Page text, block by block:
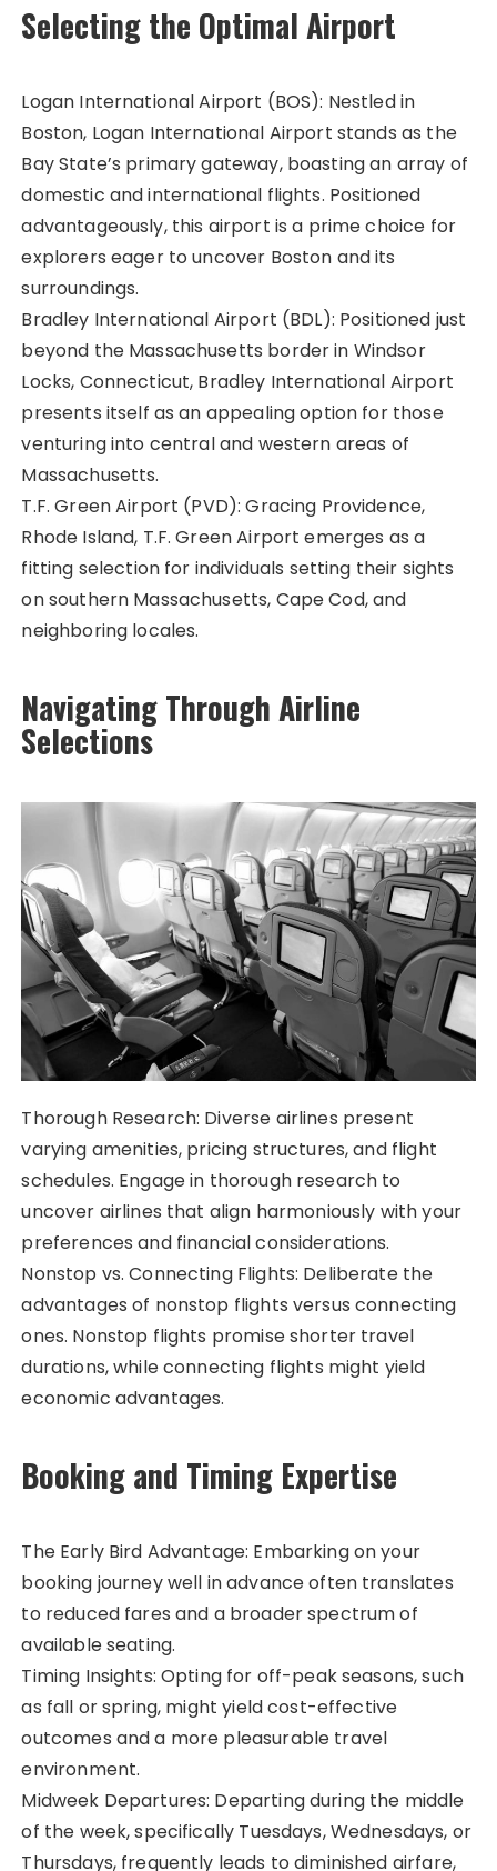
Selecting the Optimal Airport
Logan International Airport (BOS): Nestled in
Boston, Logan International Airport stands as the
Bay State’s primary gateway, boasting an array of
domestic and international flights. Positioned
advantageously, this airport is a prime choice for
explorers eager to uncover Boston and its
surroundings.
Bradley International Airport (BDL): Positioned just
beyond the Massachusetts border in Windsor
Locks, Connecticut, Bradley International Airport
presents itself as an appealing option for those
venturing into central and western areas of
Massachusetts.
T.F. Green Airport (PVD): Gracing Providence,
Rhode Island, T.F. Green Airport emerges as a
fitting selection for individuals setting their sights
on southern Massachusetts, Cape Cod, and
neighboring locales.
Navigating Through Airline
Selections
Thorough Research: Diverse airlines present
varying amenities, pricing structures, and flight
schedules. Engage in thorough research to
uncover airlines that align harmoniously with your
preferences and financial considerations.
Nonstop vs. Connecting Flights: Deliberate the
advantages of nonstop flights versus connecting
ones. Nonstop flights promise shorter travel
durations, while connecting flights might yield
economic advantages.
Booking and Timing Expertise
The Early Bird Advantage: Embarking on your
booking journey well in advance often translates
to reduced fares and a broader spectrum of
available seating.
Timing Insights: Opting for off-peak seasons, such
as fall or spring, might yield cost-effective
outcomes and a more pleasurable travel
environment.
Midweek Departures: Departing during the middle
of the week, specifically Tuesdays, Wednesdays, or
Thursdays, frequently leads to diminished airfare,